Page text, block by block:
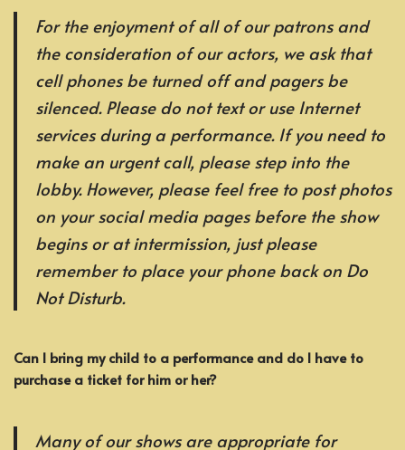
For the enjoyment of all of our patrons and
the consideration of our actors, we ask that
cell phones be turned off and pagers be
silenced. Please do not text or use Internet
services during a performance. If you need to
make an urgent call, please step into the
lobby. However, please feel free to post photos
on your social media pages before the show
begins or at intermission, just please
remember to place your phone back on Do
Not Disturb.
Can I bring my child to a performance and do I have to
purchase a ticket for him or her?
Many of our shows are appropriate for